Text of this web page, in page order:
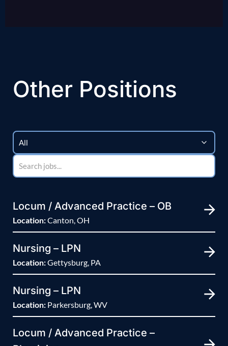
Other Positions
Locum / Advanced Practice – OB
Location:Canton, OH
Nursing – LPN
Location:Gettysburg, PA
Nursing – LPN
Location: Parkersburg, WV
Locum / Advanced Practice –